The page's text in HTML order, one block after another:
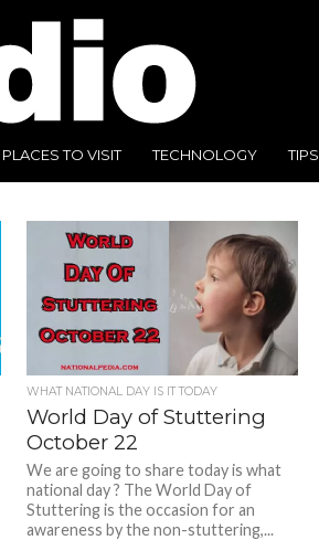
PLACES TO VISIT TECHNOLOGY TIPS
WHAT NATIONAL DAY IS IT TODAY
World Day of Stuttering
October 22
We are going to share today is what
national day ? The World Day of
Stuttering is the occasion for an
awareness by the non-stuttering,...